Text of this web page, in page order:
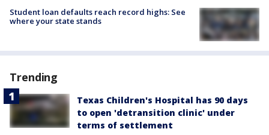
Student loan defaults reach record highs: See
where your state stands
Trending
Texas Children's Hospital has 90 days
to open 'detransition clinic' under
terms of settlement